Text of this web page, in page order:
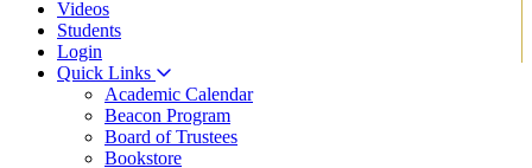
Videos
Students
Login
Quick Links
Academic Calendar
Beacon Program
Board of Trustees
Bookstore